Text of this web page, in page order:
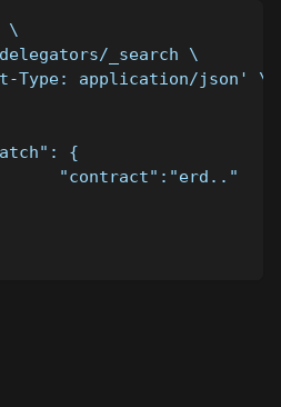
\
_search \
Type: application/json' \
{
			"contract":"erd.."